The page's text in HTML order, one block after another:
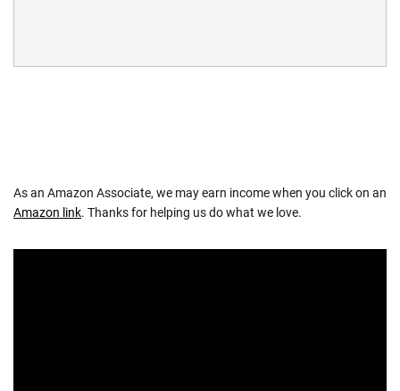
As an Amazon Associate, we may earn income when you click on an
Amazon link. Thanks for helping us do what we love.